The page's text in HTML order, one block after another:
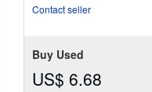
Contact seller
Buy Used
US$ 6.68